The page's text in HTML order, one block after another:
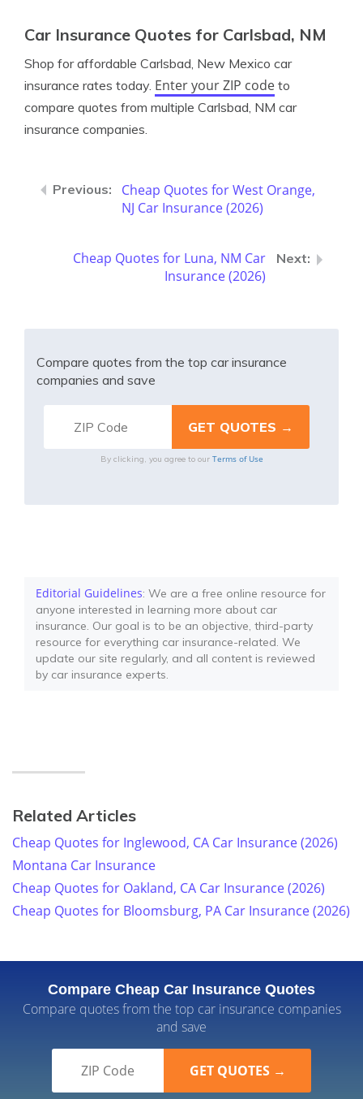
Car Insurance Quotes for Carlsbad, NM
Shop for affordable Carlsbad, New Mexico car
insurance rates today. Enter your ZIP code to
compare quotes from multiple Carlsbad, NM car
insurance companies.
Cheap Quotes for West Orange,
NJ Car Insurance (2026)
Cheap Quotes for Luna, NM Car
Insurance (2026)
Compare quotes from the top car insurance
companies and save
By clicking, you agree to our Terms of Use
Editorial Guidelines: We are a free online resource for
anyone interested in learning more about car
insurance. Our goal is to be an objective, third-party
resource for everything car insurance-related. We
update our site regularly, and all content is reviewed
by car insurance experts.
Related Articles
Cheap Quotes for Inglewood, CA Car Insurance (2026)
Montana Car Insurance
Cheap Quotes for Oakland, CA Car Insurance (2026)
Cheap Quotes for Bloomsburg, PA Car Insurance (2026)
Compare Cheap Car Insurance Quotes
Compare quotes from the top car insurance companies
and save